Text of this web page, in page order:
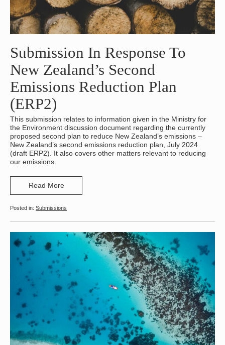
Submission In Response To
New Zealand’s Second
Emissions Reduction Plan
(ERP2)
This submission relates to information given in the Ministry for
the Environment discussion document regarding the currently
proposed second plan to reduce New Zealand’s emissions –
New Zealand’s second emissions reduction plan, July 2024
(draft ERP2). It also covers other matters relevant to reducing
our emissions.
Read More
Submissions